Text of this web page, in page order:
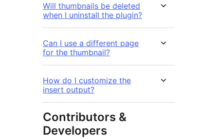
Will thumbnails be deleted
when I uninstall the plugin?
Can I use a different page
for the thumbnail?
How do I customize the
insert output?
Contributors &
Developers